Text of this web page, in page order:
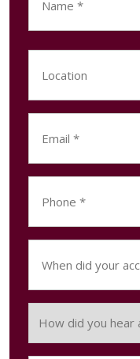
(Required)
(Required)
(Required)
did
your
accident
occur?
(Required)
did
you